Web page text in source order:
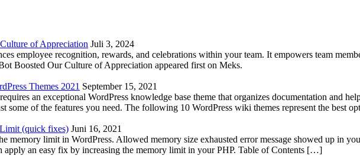
of Appreciation Juli 3, 2024
employee recognition, rewards, and celebrations within your team. It empowers team
Boosted Our Culture of Appreciation appeared first on Meks.
Themes 2021 September 15, 2021
an exceptional WordPress knowledge base theme that organizes documentation and
some of the features you need. The following 10 WordPress wiki themes represent the
(quick fixes) Juni 16, 2021
memory limit in WordPress. Allowed memory size exhausted error message showed up in
apply an easy fix by increasing the memory limit in your PHP. Table of Contents […]